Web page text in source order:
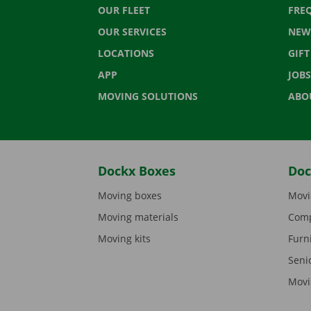
OUR FLEET
OUR SERVICES
LOCATIONS
APP
MOVING SOLUTIONS
JOBS
Dockx Boxes
Moving boxes
Moving materials
Moving kits